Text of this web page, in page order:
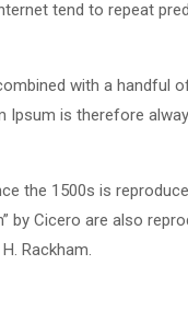
tend to repeat
with a handful
Ipsum is therefore
the 1500s is
by Cicero are also
Rackham.